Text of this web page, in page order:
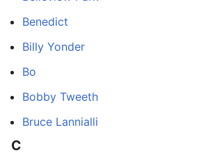
Benedict
Billy Yonder
Bo
Bobby Tweeth
Bruce Lannialli
C